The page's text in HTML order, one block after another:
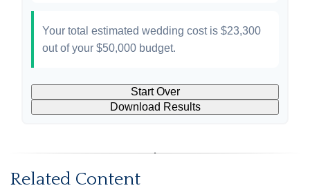
Your total estimated wedding cost is $23,300
out of your $50,000 budget.
Start Over
Download Results
Related Content